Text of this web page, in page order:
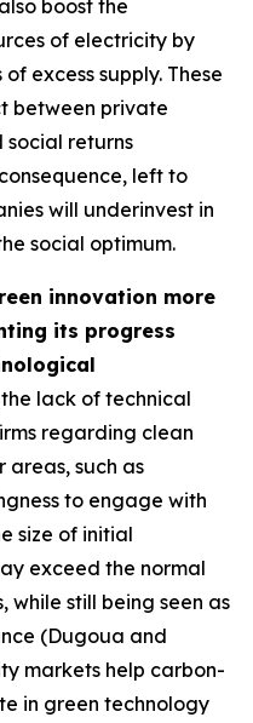
boost the
of electricity by
excess supply. These
between private
social returns
left to
will underinvest in
social optimum.
innovation more
its progress
lack of technical
regarding clean
such as
to engage with
size of initial
exceed the normal
while still being seen as
(Dugoua and
markets help carbon-
in green technology